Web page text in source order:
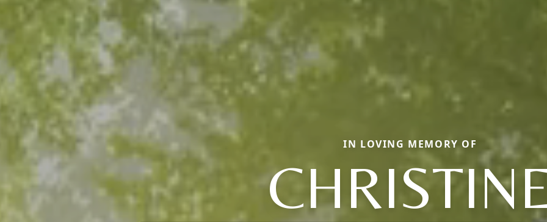
IN LOVING MEMORY OF